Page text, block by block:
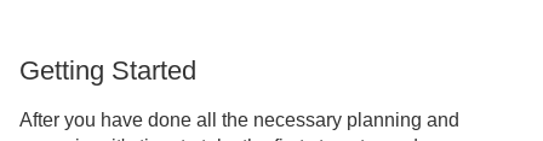
Getting Started
After you have done all the necessary planning and